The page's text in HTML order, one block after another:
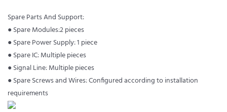
Spare Parts And Support:
● Spare Modules:2 pieces
● Spare Power Supply: 1 piece
● Spare IC: Multiple pieces
● Signal Line: Multiple pieces
● Spare Screws and Wires: Configured according to installation
requirements